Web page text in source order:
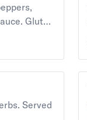
Gluten
charge.
Served